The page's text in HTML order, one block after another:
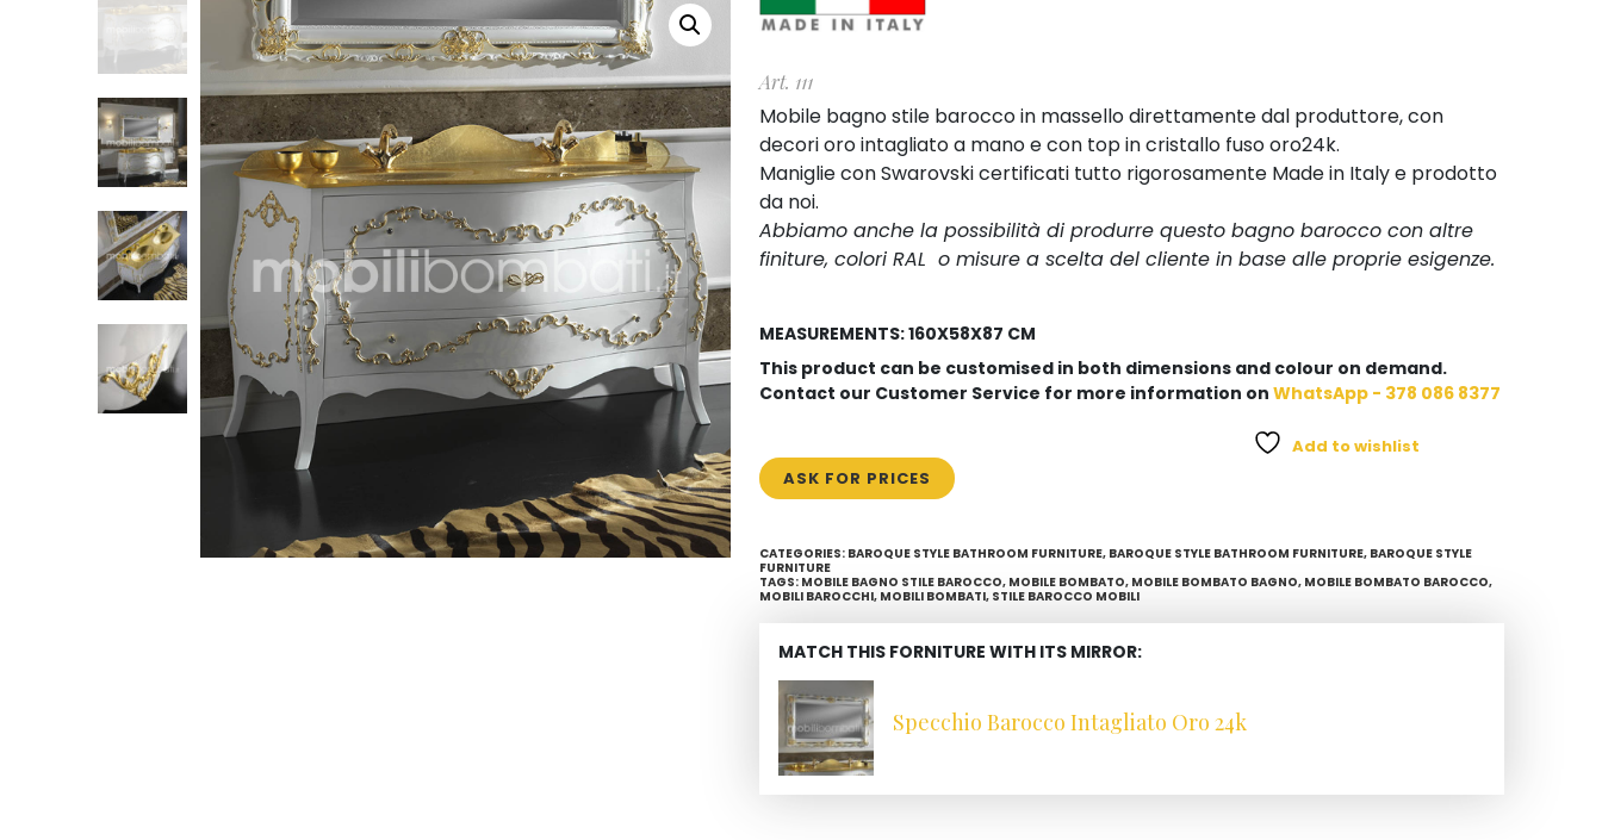
Art. 111
Mobile bagno stile barocco in massello direttamente dal produttore, con
decori oro intagliato a mano e con top in cristallo fuso oro24k.
Maniglie con Swarovski certificati tutto rigorosamente Made in Italy e prodotto
da noi.
Abbiamo anche la possibilità di produrre questo bagno barocco con altre
finiture, colori RAL o misure a scelta del cliente in base alle proprie esigenze.
MEASUREMENTS: 160X58X87 CM
This product can be customised in both dimensions and colour on demand.
Contact our Customer Service for more information on WhatsApp - 378 086 8377
Add to wishlist
ASK FOR PRICES
CATEGORIES: BAROQUE STYLE BATHROOM FURNITURE, BAROQUE STYLE BATHROOM FURNITURE, BAROQUE STYLE
FURNITURE
TAGS: MOBILE BAGNO STILE BAROCCO, MOBILE BOMBATO, MOBILE BOMBATO BAGNO, MOBILE BOMBATO BAROCCO,
MOBILI BAROCCHI, MOBILI BOMBATI, STILE BAROCCO MOBILI
MATCH THIS FORNITURE WITH ITS MIRROR:
Specchio Barocco Intagliato Oro 24k